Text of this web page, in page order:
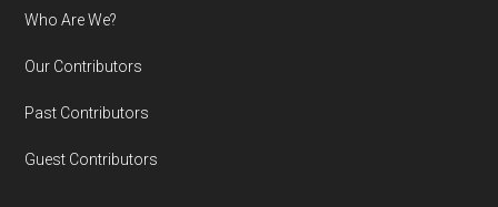
Who Are We?
Our Contributors
Past Contributors
Guest Contributors